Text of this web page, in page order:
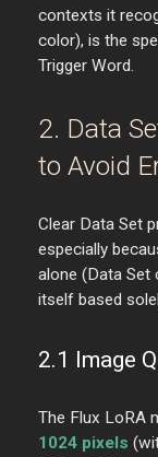
contexts it
color), is the
Trigger Word.
2. Data
to Avoid
Clear Data Set
especially
alone (Data Set
itself based
2.1 Image
The Flux LoRA
1024 pixels